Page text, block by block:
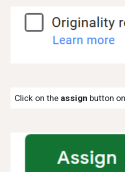
Click on the assign button